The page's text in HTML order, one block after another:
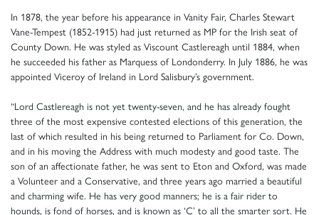
In 1878, the year before his appearance in Vanity Fair, Charles Stewart
Vane-Tempest (1852-1915) had just returned as MP for the Irish seat of
County Down. He was styled as Viscount Castlereagh until 1884, when
he succeeded his father as Marquess of Londonderry. In July 1886, he was
appointed Viceroy of Ireland in Lord Salisbury’s government.
“Lord Castlereagh is not yet twenty-seven, and he has already fought
three of the most expensive contested elections of this generation, the
last of which resulted in his being returned to Parliament for Co. Down,
and in his moving the Address with much modesty and good taste. The
son of an affectionate father, he was sent to Eton and Oxford, was made
a Volunteer and a Conservative, and three years ago married a beautiful
and charming wife. He has very good manners; he is a fair rider to
hounds, is fond of horses, and is known as ‘C’ to all the smarter sort. He